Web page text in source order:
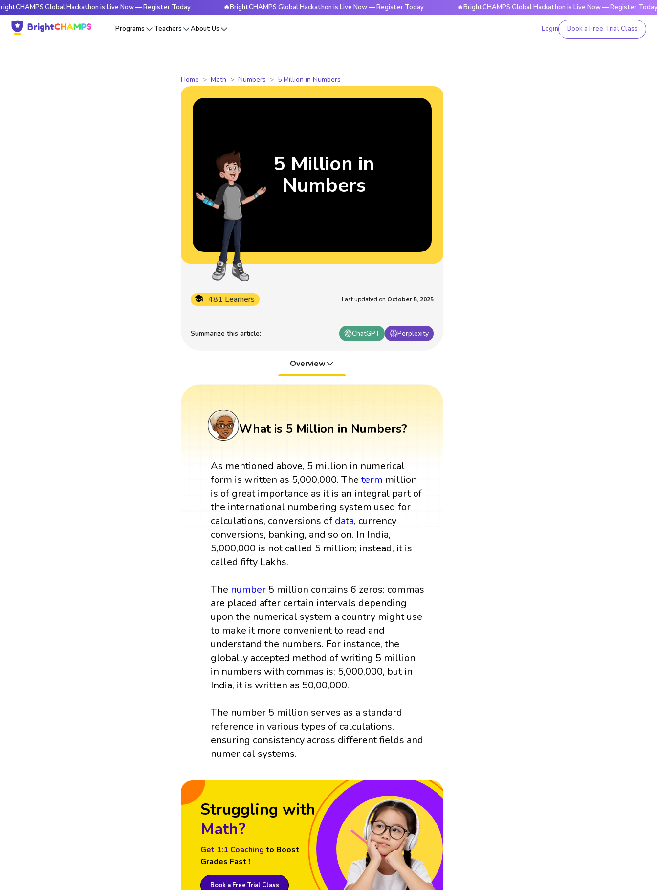
Global Hackathon is Live Now — Register Today 🔥BrightCHAMPS Global Hackathon is Live Now — Register Today 🔥BrightCHAMPS Global Hackathon is Live Now — Register Today
Programs Teachers About Us Login Book a Free Trial Class
Home Math Numbers 5 Million in Numbers
Summarize this article: ChatGPT Perplexity
481 Learners Last updated on October 5, 2025
5 Million in
Numbers
Overview
What is 5 Million in Numbers?
As mentioned above, 5 million in numerical
form is written as 5,000,000. Theterm million
is of great importance as it is an integral part of
the international numbering system used for
calculations, conversions of data, currency
conversions, banking, and so on. In India,
5,000,000 is not called 5 million; instead, it is
called fifty Lakhs.
The number 5 million contains 6 zeros; commas
are placed after certain intervals depending
upon the numerical system a country might use
to make it more convenient to read and
understand the numbers. For instance, the
globally accepted method of writing 5 million
in numbers with commas is: 5,000,000, but in
India, it is written as 50,00,000.
The number 5 million serves as a standard
reference in various types of calculations,
ensuring consistency across different fields and
numerical systems.
Struggling with
Math?
Get 1:1 Coaching to Boost
Grades Fast !
Book a Free Trial Class